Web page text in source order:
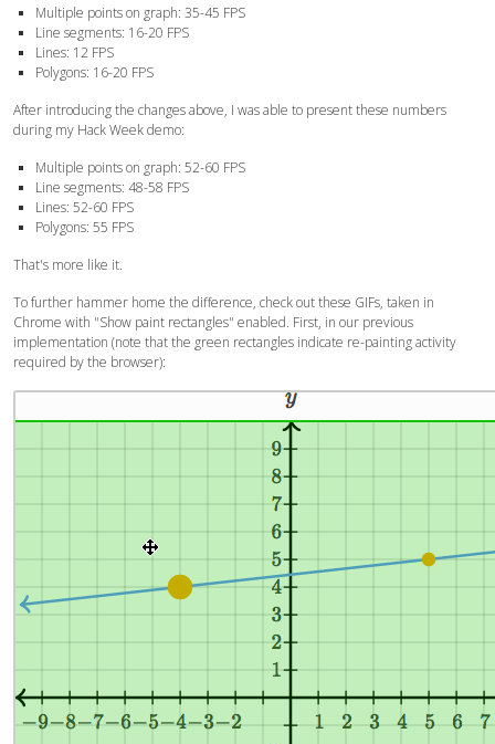
Multiple points on graph: 35-45 FPS
Line segments: 16-20 FPS
Lines: 12 FPS
Polygons: 16-20 FPS
After introducing the changes above, I was able to present these numbers
during my Hack Week demo:
Multiple points on graph: 52-60 FPS
Line segments: 48-58 FPS
Lines: 52-60 FPS
Polygons: 55 FPS
That's more like it.
To further hammer home the difference, check out these GIFs, taken in
Chrome with "Show paint rectangles" enabled. First, in our previous
implementation (note that the green rectangles indicate re-painting activity
required by the browser):